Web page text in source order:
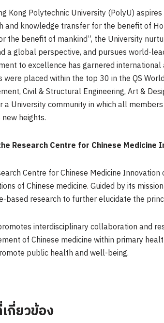
Kong Polytechnic University (PolyU)
and knowledge transfer for the benefit of
the benefit of mankind”, the University
a global perspective, and pursues world-
to excellence has garnered
were placed within the top 30 in the QS
Civil & Structural Engineering, Art &
a University community in which all
heights.
Research Centre for Chinese Medicine
Centre for Chinese Medicine
of Chinese medicine. Guided by its
based research to further elucidate the
interdisciplinary collaboration and
of Chinese medicine within primary
public health and well-being.
กี่ยวข้อง